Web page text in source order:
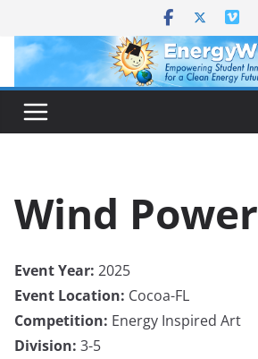
content
Wind Power
Event Year: 2025
Event Location: Cocoa-FL
Competition: Energy Inspired Art
Division: 3-5